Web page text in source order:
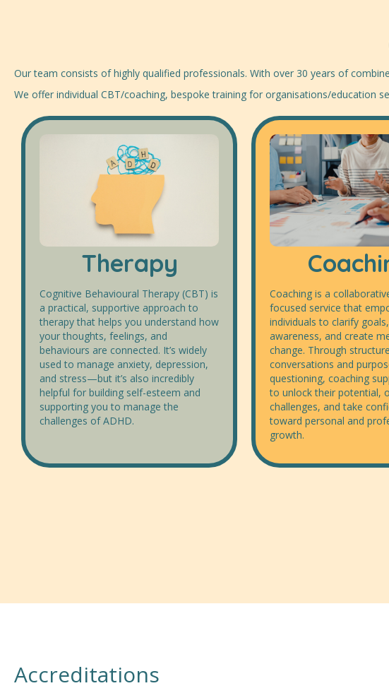
Our team consists of highly qualified professionals. With over 30 years of
We offer individual CBT/coaching, bespoke training for organisations/education
Therapy
Cognitive Behavioural Therapy (CBT) is
a practical, supportive approach to
therapy that helps you understand how
your thoughts, feelings, and
behaviours are connected. It’s widely
used to manage anxiety, depression,
and stress—but it’s also incredibly
helpful for building self-esteem and
supporting you to manage the
challenges of ADHD.
Coaching is a
focused service that
individuals to clarify
awareness, and create
change. Through
conversations and
questioning, coaching
to unlock their potential,
challenges, and take
toward personal and
growth.
Accreditations